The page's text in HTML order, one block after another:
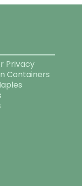
Privacy
Containers